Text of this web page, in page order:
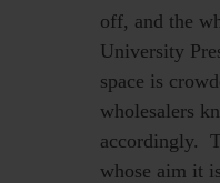
off, and the
University
space is
wholesalers
accordingly.
whose aim it